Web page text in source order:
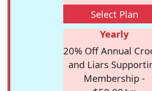
Select Plan
Yearly
20% Off Annual
and Liars
Membership -